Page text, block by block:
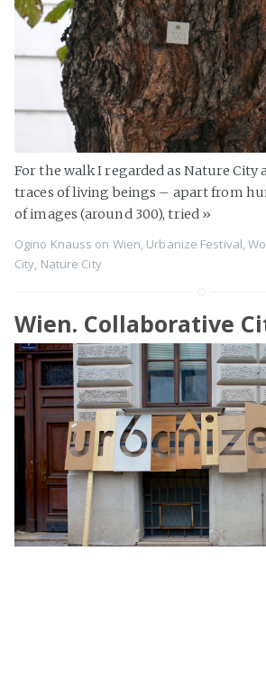
For the walk I regarded as Nature City
traces of living beings – apart from
of images (around 300), tried »
Ogino Knauss on Wien, Urbanize Festival,
City, Nature City
Wien. Collaborative